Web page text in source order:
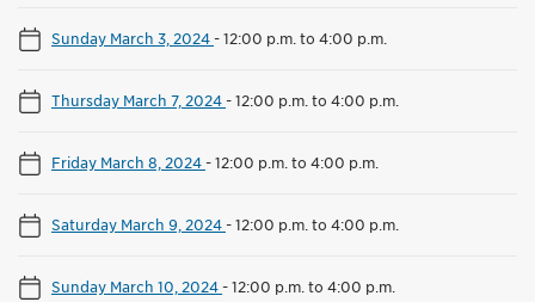
Sunday March 3, 2024-12:00 p.m. to 4:00 p.m.
Thursday March 7, 2024-12:00 p.m. to 4:00 p.m.
Friday March 8, 2024-12:00 p.m. to 4:00 p.m.
Saturday March 9, 2024-12:00 p.m. to 4:00 p.m.
Sunday March 10, 2024-12:00 p.m. to 4:00 p.m.